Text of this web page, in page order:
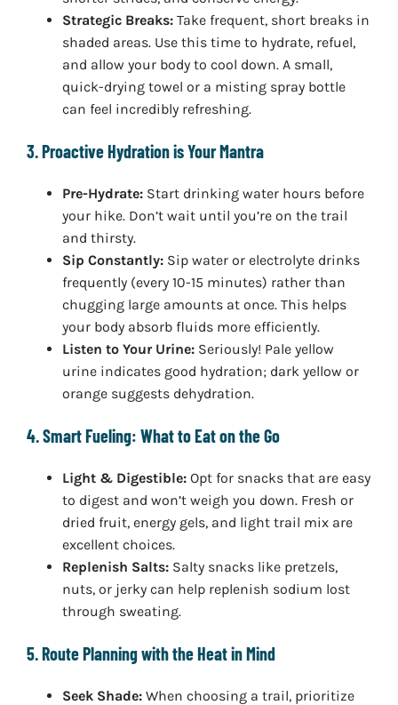
Strategic Breaks:Take frequent, short breaks in
shaded areas. Use this time to hydrate, refuel,
and allow your body to cool down. A small,
quick-drying towel or a misting spray bottle
can feel incredibly refreshing.
3. Proactive Hydration is Your Mantra
Pre-Hydrate:Start drinking water hours before
your hike. Don’t wait until you’re on the trail
and thirsty.
Sip Constantly:Sip water or electrolyte drinks
frequently (every 10-15 minutes) rather than
chugging large amounts at once. This helps
your body absorb fluids more efficiently.
Listen to Your Urine:Seriously! Pale yellow
urine indicates good hydration; dark yellow or
orange suggests dehydration.
4. Smart Fueling: What to Eat on the Go
Light & Digestible:Opt for snacks that are easy
to digest and won’t weigh you down. Fresh or
dried fruit, energy gels, and light trail mix are
excellent choices.
Replenish Salts:Salty snacks like pretzels,
nuts, or jerky can help replenish sodium lost
through sweating.
5. Route Planning with the Heat in Mind
Seek Shade:When choosing a trail, prioritize